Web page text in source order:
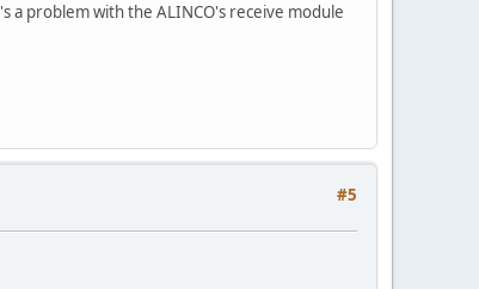
a problem with the ALINCO's receive module
#5